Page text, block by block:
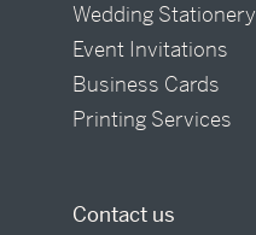
Wedding Stationery
Event Invitations
Business Cards
Printing Services
Contact us